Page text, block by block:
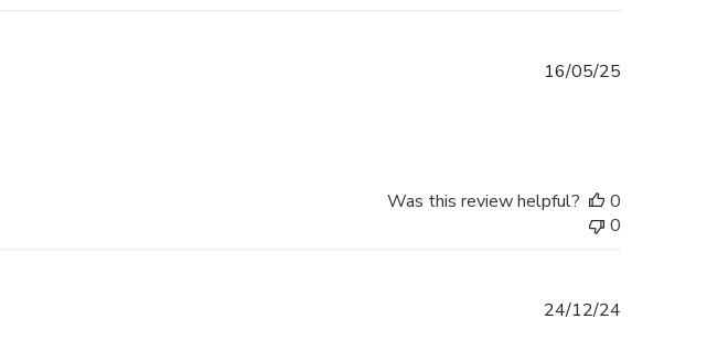
16/05/25
Was this review helpful?
0
0
24/12/24